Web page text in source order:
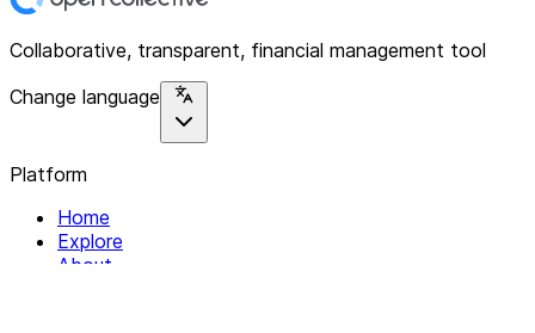
Collaborative, transparent, financial management tool
Change language
Platform
Home
Explore
About